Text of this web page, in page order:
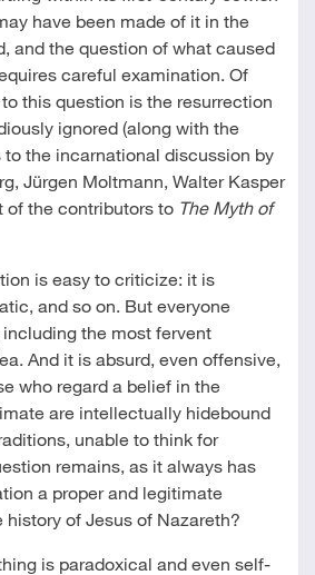
have been made of it in the
and the question of what caused
careful examination. Of
this question is the resurrection
ignored (along with the
the incarnational discussion by
Jürgen Moltmann, Walter Kasper
of the contributors to The Myth of
is easy to criticize: it is
and so on. But everyone
the most fervent
And it is absurd, even offensive,
who regard a belief in the
are intellectually hidebound
unable to think for
remains, as it always has
a proper and legitimate
of Jesus of Nazareth?
is paradoxical and even self-